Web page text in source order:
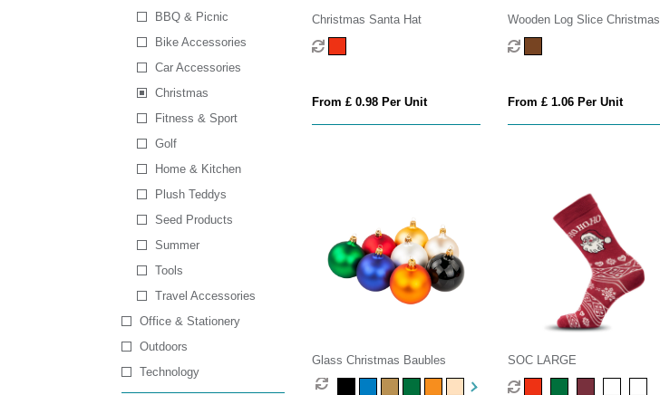
BBQ & Picnic
Bike Accessories
Car Accessories
Christmas
Fitness & Sport
Golf
Home & Kitchen
Plush Teddys
Seed Products
Summer
Tools
Travel Accessories
Office & Stationery
Outdoors
Technology
Christmas Santa Hat
From £ 0.98 Per Unit
Wooden Log Slice Christmas
Decoration
From £ 1.06 Per Unit
Glass Christmas Baubles SOC LARGE